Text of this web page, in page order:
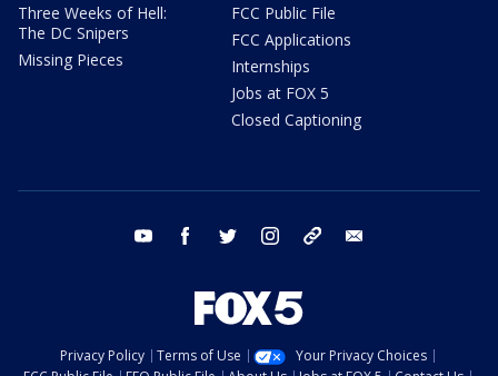
Three Weeks of Hell:
The DC Snipers
Missing Pieces
FCC Public File
FCC Applications
Internships
Jobs at FOX 5
Closed Captioning
youtube facebook twitter instagram tiktok
Privacy Policy Terms of Use
Your Privacy Choices